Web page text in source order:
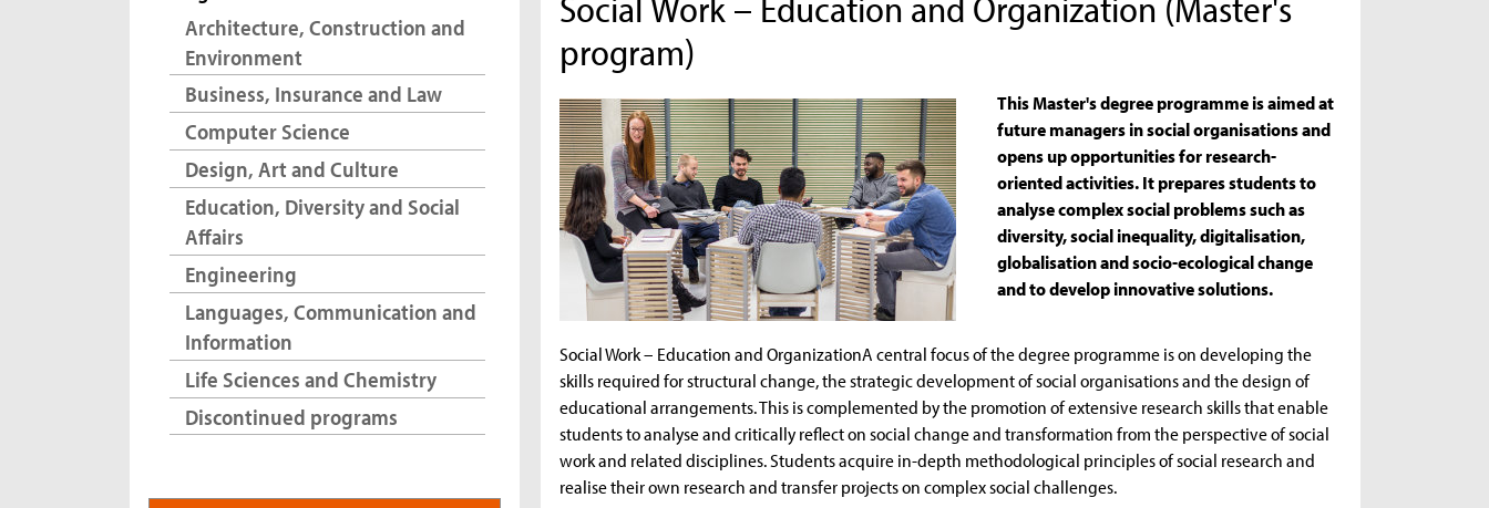
Architecture, Construction and
Environment
Business, Insurance and Law
Computer Science
Design, Art and Culture
Education, Diversity and Social
Affairs
Engineering
Languages, Communication and
Information
Life Sciences and Chemistry
Discontinued programs
program)
This Master's degree programme is aimed at
future managers in social organisations and
opens up opportunities for research-
oriented activities. It prepares students to
analyse complex social problems such as
diversity, social inequality, digitalisation,
globalisation and socio-ecological change
and to develop innovative solutions.
Social Work – Education and OrganizationA central focus of the degree programme is on developing the
skills required for structural change, the strategic development of social organisations and the design of
educational arrangements. This is complemented by the promotion of extensive research skills that enable
students to analyse and critically reflect on social change and transformation from the perspective of social
work and related disciplines. Students acquire in-depth methodological principles of social research and
realise their own research and transfer projects on complex social challenges.